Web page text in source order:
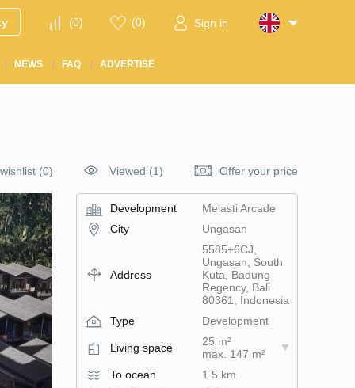
(0) (0) Sign in
NEWS FAQ ADVERTISE
(0) Viewed (1) Offer your price
Development
Melasti Arcade
City
Ungasan
Address
5585+6CJ,
Ungasan, South
Kuta, Badung
Regency, Bali
80361, Indonesia
Type
Development
Living space
25 m²
max. 147 m²
To ocean
1.5 km